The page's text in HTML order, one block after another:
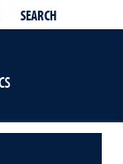
SEARCH